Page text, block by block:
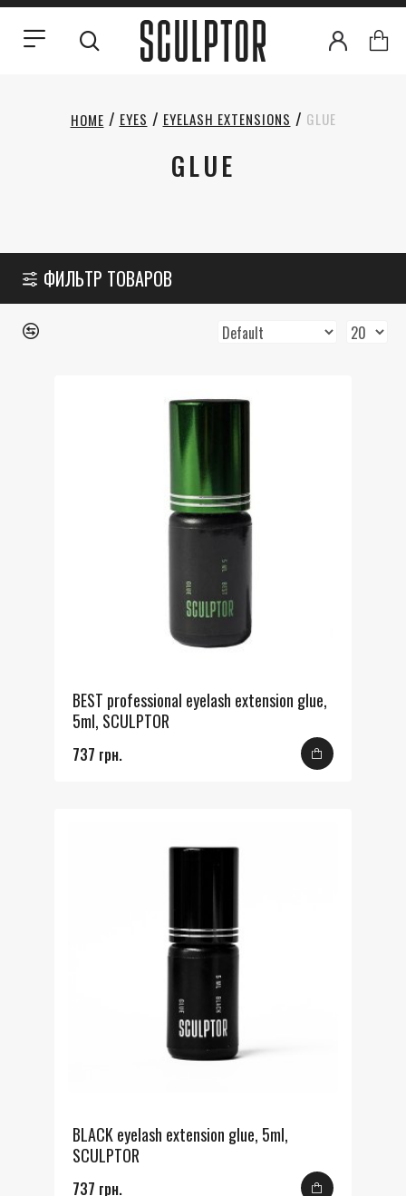
HOME EYES EYELASH EXTENSIONS GLUE
GLUE
ФИЛЬТР ТОВАРОВ
BEST professional eyelash extension glue,
5ml, SCULPTOR
737 грн.
BLACK eyelash extension glue, 5ml,
SCULPTOR
737 грн.